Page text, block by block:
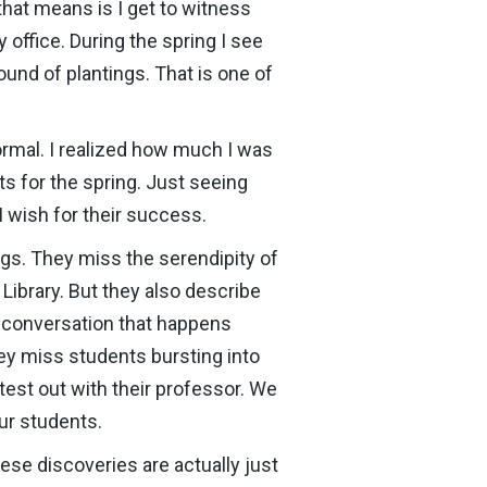
means is I get to witness
office. During the spring I see
of plantings. That is one of
I realized how much I was
for the spring. Just seeing
wish for their success.
They miss the serendipity of
But they also describe
that happens
miss students bursting into
out with their professor. We
students.
discoveries are actually just